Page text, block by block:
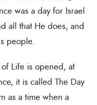
was a day for Israel
all that He does, and
people.
of Life is opened, at
it is called The Day
as a time when a